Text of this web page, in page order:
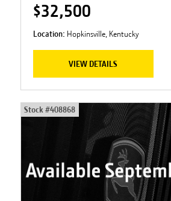
$32,500
Location: Hopkinsville, Kentucky
VIEW DETAILS
Stock #408868